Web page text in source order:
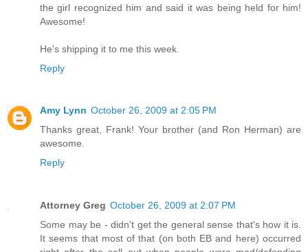
the girl recognized him and said it was being held for him!
Awesome!
He's shipping it to me this week.
Reply
Amy Lynn October 26, 2009 at 2:05 PM
Thanks great, Frank! Your brother (and Ron Herman) are
awesome.
Reply
Attorney Greg October 26, 2009 at 2:07 PM
Some may be - didn't get the general sense that's how it is.
It seems that most of that (on both EB and here) occurred